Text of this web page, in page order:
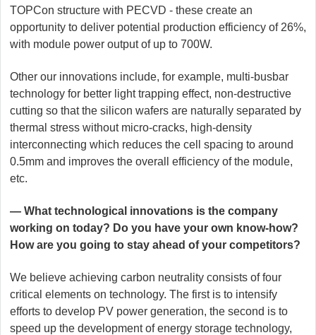
TOPCon structure with PECVD - these create an
opportunity to deliver potential production efficiency of 26%,
with module power output of up to 700W.
Other our innovations include, for example, multi-busbar
technology for better light trapping effect, non-destructive
cutting so that the silicon wafers are naturally separated by
thermal stress without micro-cracks, high-density
interconnecting which reduces the cell spacing to around
0.5mm and improves the overall efficiency of the module,
etc.
— What technological innovations is the company
working on today? Do you have your own know-how?
How are you going to stay ahead of your competitors?
We believe achieving carbon neutrality consists of four
critical elements on technology. The first is to intensify
efforts to develop PV power generation, the second is to
speed up the development of energy storage technology,